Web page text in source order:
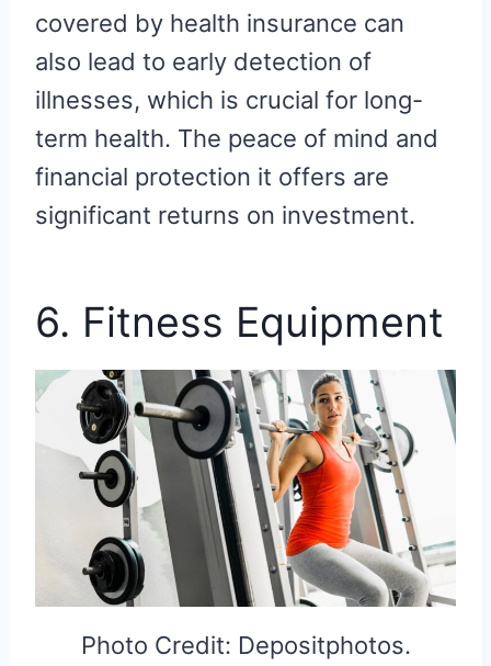
covered by health insurance can
also lead to early detection of
illnesses, which is crucial for long-
term health. The peace of mind and
financial protection it offers are
significant returns on investment.
6. Fitness Equipment
Photo Credit: Depositphotos.